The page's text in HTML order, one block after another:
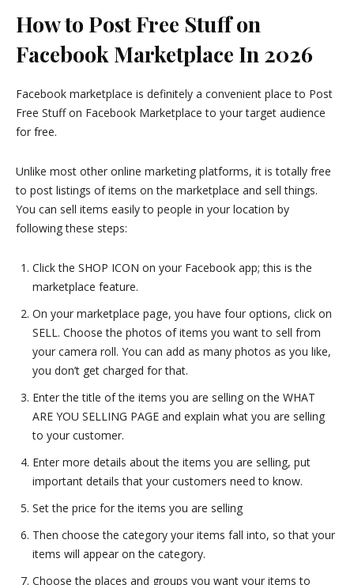
How to Post Free Stuff on
Facebook Marketplace In 2026
Facebook marketplace is definitely a convenient place to Post
Free Stuff on Facebook Marketplace to your target audience
for free.
Unlike most other online marketing platforms, it is totally free
to post listings of items on the marketplace and sell things.
You can sell items easily to people in your location by
following these steps:
Click the SHOP ICON on your Facebook app; this is the
marketplace feature.
On your marketplace page, you have four options, click on
SELL. Choose the photos of items you want to sell from
your camera roll. You can add as many photos as you like,
you don’t get charged for that.
Enter the title of the items you are selling on the WHAT
ARE YOU SELLING PAGE and explain what you are selling
to your customer.
Enter more details about the items you are selling, put
important details that your customers need to know.
Set the price for the items you are selling
Then choose the category your items fall into, so that your
items will appear on the category.
Choose the places and groups you want your items to